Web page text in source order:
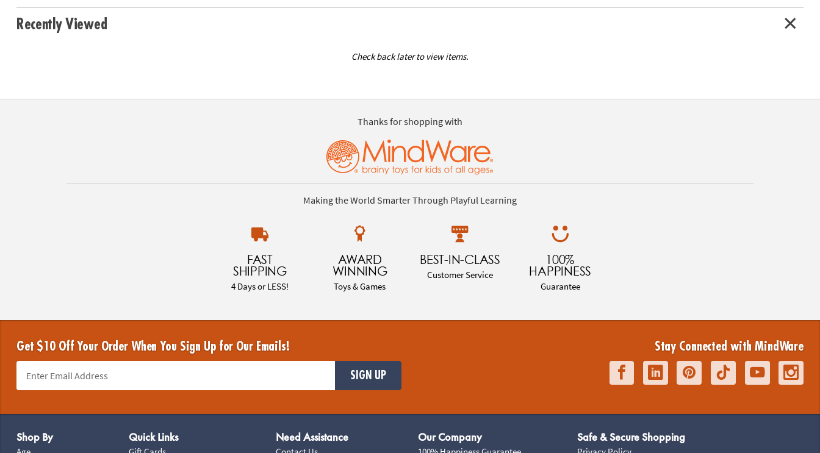
Recently Viewed
Check back later to view items.
Thanks for shopping with
Making the World Smarter Through Playful Learning
FAST
SHIPPING
4 Days or LESS!
AWARD
WINNING
Toys & Games
BEST-IN-CLASS
Customer Service
100%
HAPPINESS
Guarantee
Get $10 Off Your Order When You Sign Up for Our Emails!
SIGN UP
Stay Connected with MindWare
Shop By Quick Links Need Assistance Our Company Safe & Secure Shopping